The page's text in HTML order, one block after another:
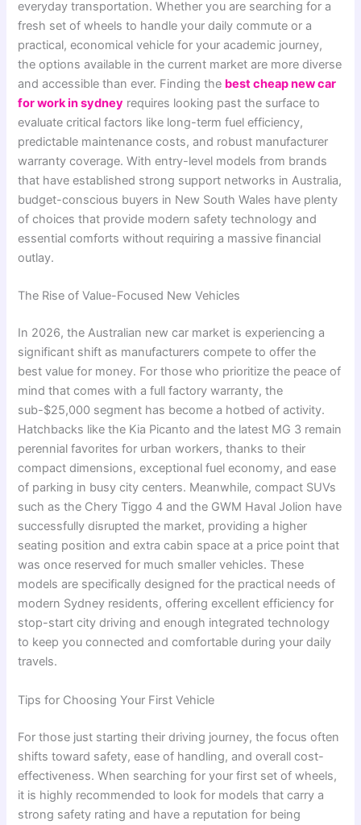
everyday transportation. Whether you are searching for a
fresh set of wheels to handle your daily commute or a
practical, economical vehicle for your academic journey,
the options available in the current market are more diverse
and accessible than ever. Finding the best cheap new car
for work in sydney requires looking past the surface to
evaluate critical factors like long-term fuel efficiency,
predictable maintenance costs, and robust manufacturer
warranty coverage. With entry-level models from brands
that have established strong support networks in Australia,
budget-conscious buyers in New South Wales have plenty
of choices that provide modern safety technology and
essential comforts without requiring a massive financial
outlay.
The Rise of Value-Focused New Vehicles
In 2026, the Australian new car market is experiencing a
significant shift as manufacturers compete to offer the
best value for money. For those who prioritize the peace of
mind that comes with a full factory warranty, the
sub-$25,000 segment has become a hotbed of activity.
Hatchbacks like the Kia Picanto and the latest MG 3 remain
perennial favorites for urban workers, thanks to their
compact dimensions, exceptional fuel economy, and ease
of parking in busy city centers. Meanwhile, compact SUVs
such as the Chery Tiggo 4 and the GWM Haval Jolion have
successfully disrupted the market, providing a higher
seating position and extra cabin space at a price point that
was once reserved for much smaller vehicles. These
models are specifically designed for the practical needs of
modern Sydney residents, offering excellent efficiency for
stop-start city driving and enough integrated technology
to keep you connected and comfortable during your daily
travels.
Tips for Choosing Your First Vehicle
For those just starting their driving journey, the focus often
shifts toward safety, ease of handling, and overall cost-
effectiveness. When searching for your first set of wheels,
it is highly recommended to look for models that carry a
strong safety rating and have a reputation for being